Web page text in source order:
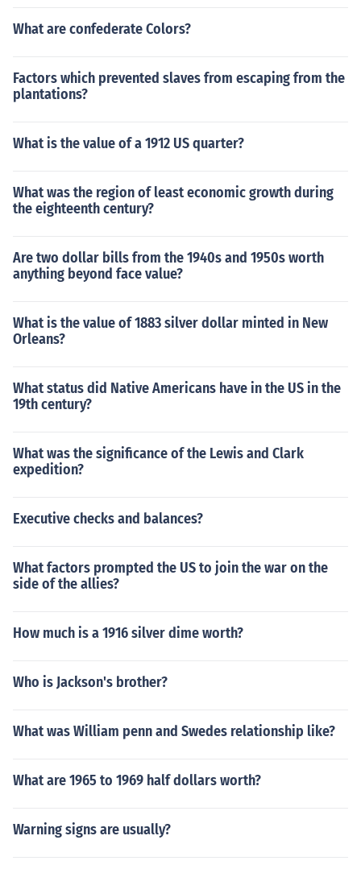
What are confederate Colors?
Factors which prevented slaves from escaping from the
plantations?
What is the value of a 1912 US quarter?
What was the region of least economic growth during
the eighteenth century?
Are two dollar bills from the 1940s and 1950s worth
anything beyond face value?
What is the value of 1883 silver dollar minted in New
Orleans?
What status did Native Americans have in the US in the
19th century?
What was the significance of the Lewis and Clark
expedition?
Executive checks and balances?
What factors prompted the US to join the war on the
side of the allies?
How much is a 1916 silver dime worth?
Who is Jackson's brother?
What was William penn and Swedes relationship like?
What are 1965 to 1969 half dollars worth?
Warning signs are usually?